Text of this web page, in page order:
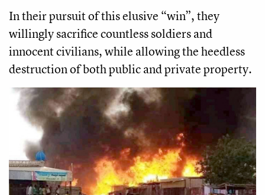
In their pursuit of this elusive “win”, they
willingly sacrifice countless soldiers and
innocent civilians, while allowing the heedless
destruction of both public and private property.